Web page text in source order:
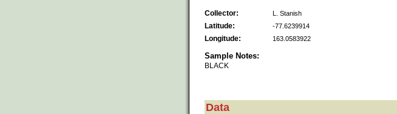
Collector: L. Stanish
Latitude: -77.6239914
Longitude: 163.0583922
Sample Notes:
BLACK
Data